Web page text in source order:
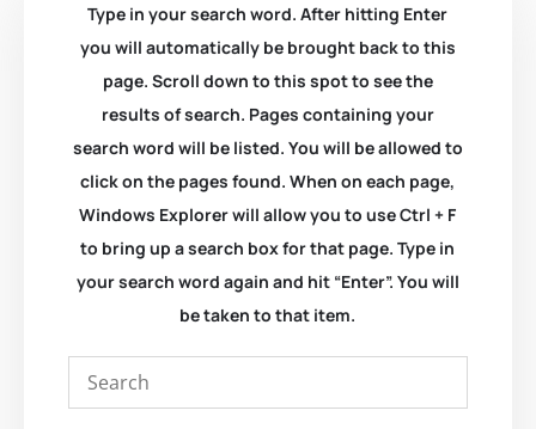
Type in your search word. After hitting Enter
you will automatically be brought back to this
page. Scroll down to this spot to see the
results of search. Pages containing your
search word will be listed. You will be allowed to
click on the pages found. When on each page,
Windows Explorer will allow you to use Ctrl + F
to bring up a search box for that page. Type in
your search word again and hit “Enter”. You will
be taken to that item.